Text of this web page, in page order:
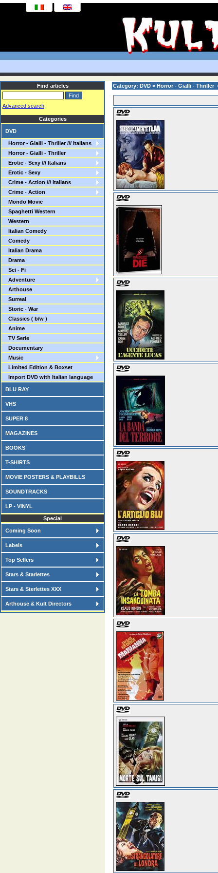
Find articles
Advanced search
Categories
DVD
Horror - Gialli - Thriller /// Italians
Horror - Gialli - Thriller
Erotic - Sexy /// Italians
Erotic - Sexy
Crime - Action /// Italians
Crime - Action
Mondo Movie
Spaghetti Western
Western
Italian Comedy
Comedy
Italian Drama
Drama
Sci - Fi
Adventure
Arthouse
Surreal
Storic - War
Classics ( b/w )
Anime
TV Serie
Documentary
Music
Limited Edition & Boxset
Import DVD with Italian language
BLU RAY
VHS
SUPER 8
MAGAZINES
BOOKS
T-SHIRTS
MOVIE POSTERS & PLAYBILLS
SOUNDTRACKS
LP - VINYL
Special
Coming Soon
Labels
Top Sellers
Stars & Starlettes
Stars & Sterlettes XXX
Arthouse & Kult Directors
Category: DVD > Horror - Gialli - Thriller